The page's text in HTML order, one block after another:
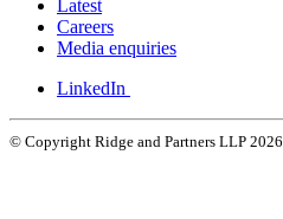
Latest
Careers
Media enquiries
LinkedIn
© Copyright Ridge and Partners LLP 2026